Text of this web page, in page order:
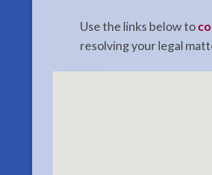
Use the links below to
resolving your legal